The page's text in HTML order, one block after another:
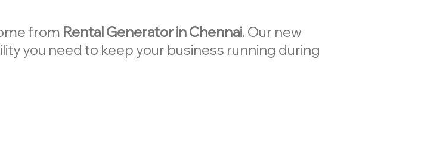
from Rental Generator in Chennai. Our new
you need to keep your business running during